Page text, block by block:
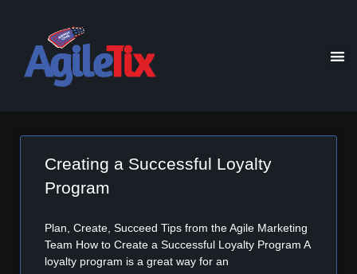
Creating a Successful Loyalty
Program
Plan, Create, Succeed Tips from the Agile Marketing
Team How to Create a Successful Loyalty Program A
loyalty program is a great way for an